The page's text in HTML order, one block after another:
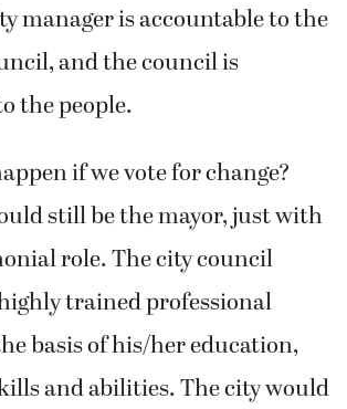
manager is accountable to the
and the council is
the people.
if we vote for change?
still be the mayor, just with
role. The city council
trained professional
basis of his/her education,
and abilities. The city would